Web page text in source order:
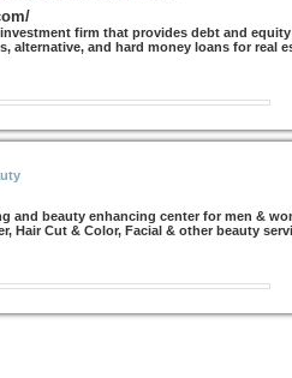
firm that provides debt and
alternative, and hard money loans for real
and beauty enhancing center for men &
Hair Cut & Color, Facial & other beauty